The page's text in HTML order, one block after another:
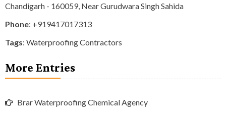
Chandigarh - 160059, Near Gurudwara Singh Sahida
Phone: +919417017313
Tags: Waterproofing Contractors
More Entries
Brar Waterproofing Chemical Agency